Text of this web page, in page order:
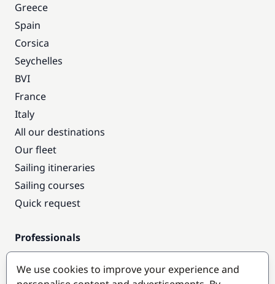
Greece
Spain
Corsica
Seychelles
BVI
France
Italy
All our destinations
Our fleet
Sailing itineraries
Sailing courses
Quick request
Professionals
Pro access
Become a partner
We use cookies to improve your experience and